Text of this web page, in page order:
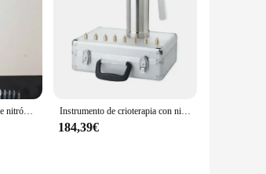
Pulverizador criogénico de nitrógeno líquido (LN2), tanque Dewar, tratamiento de congelación de nitrógeno, instrumento de crioterapia con 9 cabezales, 500ml Instrumento de crioterapia con nitrógeno líquido, pulverizador de belleza, dispositivo para pecas, 300ml
184,39€